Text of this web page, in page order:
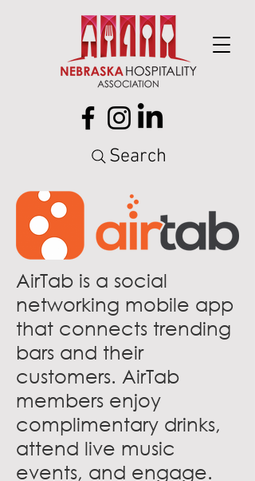
Search
AirTab is a social
networking mobile app
that connects trending
bars and their
customers. AirTab
members enjoy
complimentary drinks,
attend live music
events, and engage.